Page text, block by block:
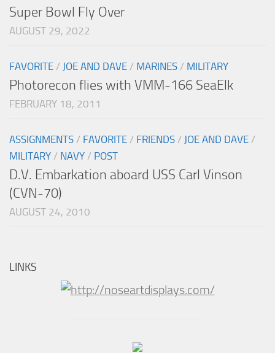
Super Bowl Fly Over
AUGUST 29, 2022
FAVORITE / JOE AND DAVE / MARINES / MILITARY
Photorecon flies with VMM-166 SeaElk
FEBRUARY 18, 2011
ASSIGNMENTS / FAVORITE / FRIENDS / JOE AND DAVE /
MILITARY / NAVY / POST
D.V. Embarkation aboard USS Carl Vinson
(CVN-70)
AUGUST 24, 2010
LINKS